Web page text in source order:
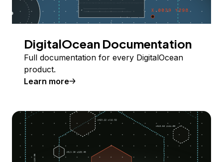
DigitalOcean Documentation
Full documentation for every DigitalOcean
product.
Learn more